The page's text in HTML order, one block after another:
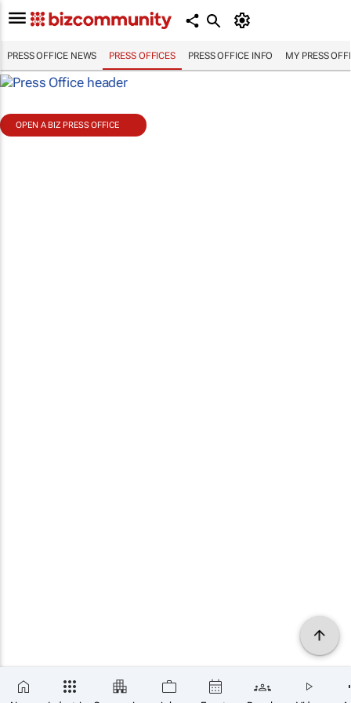
PRESS OFFICE NEWS PRESS OFFICES PRESS OFFICE INFO MY PRESS
OPEN A BIZ PRESS OFFICE